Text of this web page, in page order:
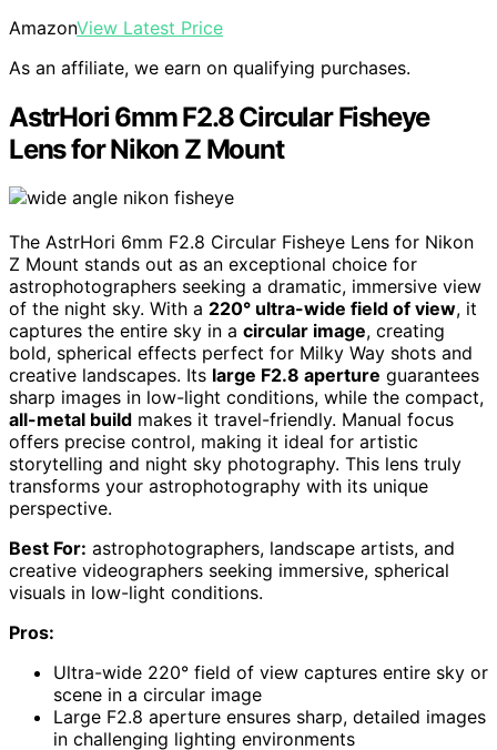
AmazonView Latest Price
As an affiliate, we earn on qualifying purchases.
AstrHori 6mm F2.8 Circular Fisheye
Lens for Nikon Z Mount
The AstrHori 6mm F2.8 Circular Fisheye Lens for Nikon
Z Mount stands out as an exceptional choice for
astrophotographers seeking a dramatic, immersive view
of the night sky. With a 220° ultra-wide field of view, it
captures the entire sky in a circular image, creating
bold, spherical effects perfect for Milky Way shots and
creative landscapes. Its large F2.8 aperture guarantees
sharp images in low-light conditions, while the compact,
all-metal build makes it travel-friendly. Manual focus
offers precise control, making it ideal for artistic
storytelling and night sky photography. This lens truly
transforms your astrophotography with its unique
perspective.
Best For: astrophotographers, landscape artists, and
creative videographers seeking immersive, spherical
visuals in low-light conditions.
Pros:
Ultra-wide 220° field of view captures entire sky or
scene in a circular image
Large F2.8 aperture ensures sharp, detailed images
in challenging lighting environments